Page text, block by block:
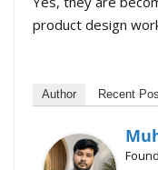
product design
Author Recent